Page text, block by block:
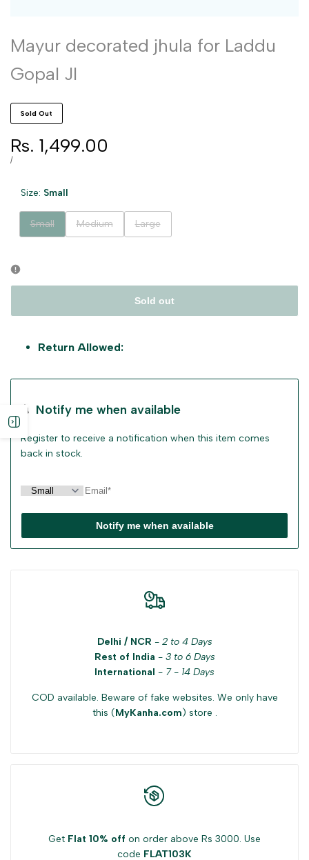
Mayur decorated jhula for Laddu
Gopal JI
Sold Out
Sale
price
Rs. 1,499.00
UNIT
/PER
Size: Small
Variant
sold
Small
Variant
sold
Medium
Variant
sold
Large
Sold out
Return Allowed:
Notify me when available
Register to receive a notification when this item comes
back in stock.
Notify me when available
Delhi / NCR - 2 to 4 Days
Rest of India - 3 to 6 Days
International - 7 - 14 Days
COD available. Beware of fake websites. We only have
this (MyKanha.com) store .
Get Flat 10% off on order above Rs 3000. Use
code FLAT103K
sidebar